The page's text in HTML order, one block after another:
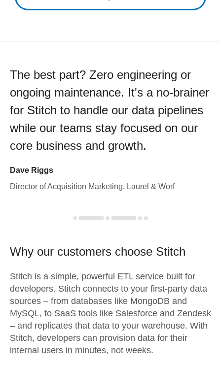
The best part? Zero engineering or
ongoing maintenance. It's a no-brainer
for Stitch to handle our data pipelines
while our teams stay focused on our
core business and growth.
Dave Riggs
Director of Acquisition Marketing, Laurel & Worf
Why our customers choose Stitch
Stitch is a simple, powerful ETL service built for
developers. Stitch connects to your first-party data
sources – from databases like MongoDB and
MySQL, to SaaS tools like Salesforce and Zendesk
– and replicates that data to your warehouse. With
Stitch, developers can provision data for their
internal users in minutes, not weeks.